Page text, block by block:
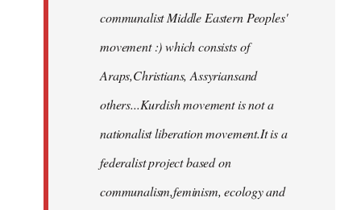
communalist Middle Eastern Peoples'
movement :) which consists of
Araps,Christians, Assyriansand
others...Kurdish movement is not a
nationalist liberation movement.It is a
federalist project based on
communalism,feminism, ecology and